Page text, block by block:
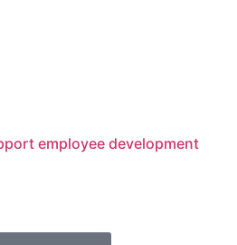
employee development